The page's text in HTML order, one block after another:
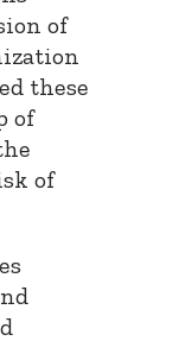
of
these
of
of